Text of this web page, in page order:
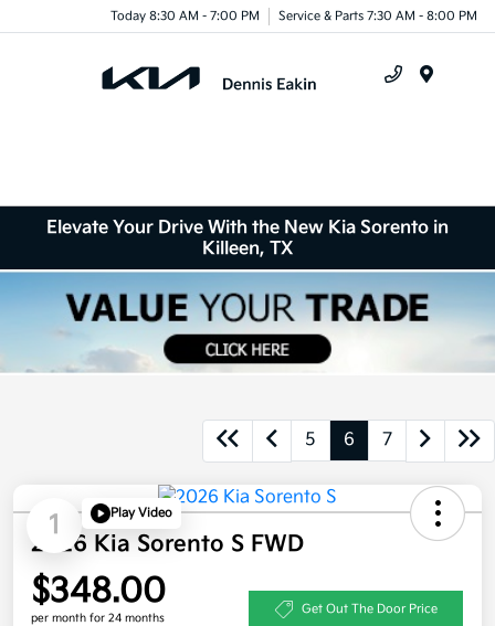
Today 8:30 AM - 7:00 PM Service & Parts 7:30 AM - 8:00 PM
Elevate Your Drive With the New Kia Sorento in
Killeen, TX
5 6 7
1 Play Video
2026 Kia Sorento S FWD
$348.00
per month for 24 months
Get Out The Door Price